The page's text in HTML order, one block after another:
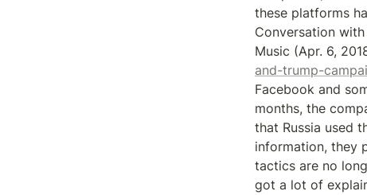
these platforms
Conversation with
Music (Apr. 6,
and-trump-
Facebook and
months, the
that Russia used
information, they
tactics are no
got a lot of